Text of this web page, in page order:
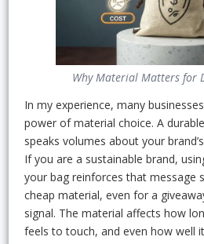
Why Material Matters for
In my experience, many
power of material choice. A
speaks volumes about your
If you are a sustainable brand,
your bag reinforces that message
cheap material, even for a
signal. The material affects how
feels to touch, and even how well